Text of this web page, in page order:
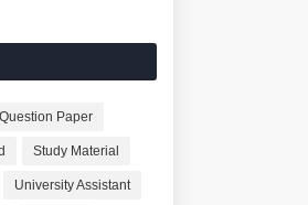
Paper
Study Material
University Assistant